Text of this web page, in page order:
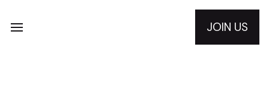
JOIN US